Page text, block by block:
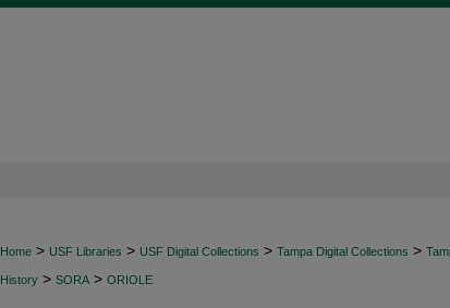
Home > USF Libraries > USF Digital Collections > Tampa Digital Collections >
History > SORA > ORIOLE